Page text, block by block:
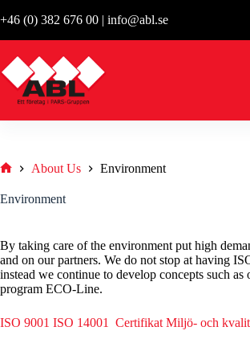
to
+46 (0) 382 676 00 | info@abl.se
About Us Environment
Environment
By taking care of the environment put high
and on our partners. We do not stop at having
instead we continue to develop concepts such as
program ECO-Line.
ISO 9001 ISO 14001 Certifikat Miljö- och